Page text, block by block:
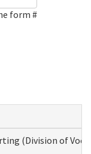
form #
(Division of